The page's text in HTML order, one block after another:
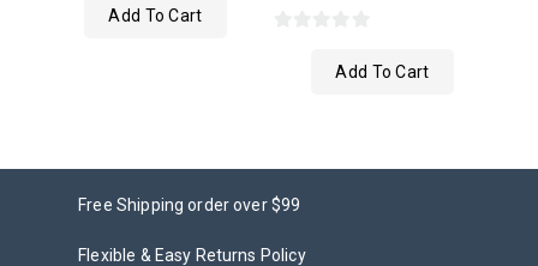
Add To Cart
Add To Cart
Free Shipping order over $99
Flexible & Easy Returns Policy